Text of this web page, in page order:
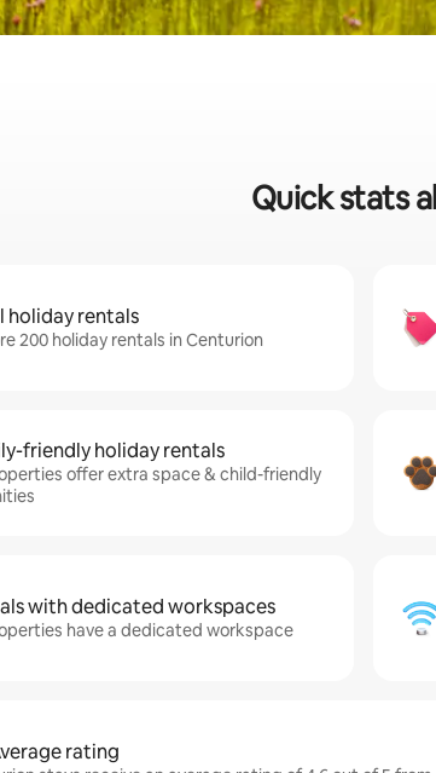
Quick stats
holiday rentals
200 holiday rentals in Centurion
friendly holiday rentals
offer extra space & child-friendly
with dedicated workspaces
have a dedicated workspace
rating